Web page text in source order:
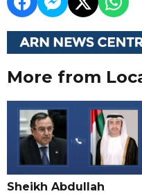
More from
Sheikh Abdullah